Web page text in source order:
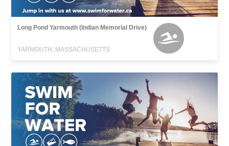
Long Pond Yarmouth (Indian Memorial Drive)
YARMOUTH, MASSACHUSETTS